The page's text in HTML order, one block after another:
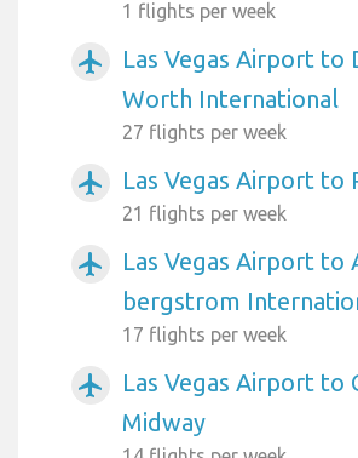
1 flights per week
airplanemode_active
Las Vegas Airport to
Worth International
27 flights per week
airplanemode_active Las Vegas Airport to
21 flights per week
airplanemode_active
Las Vegas Airport to
bergstrom
17 flights per week
airplanemode_active
Las Vegas Airport to
Midway